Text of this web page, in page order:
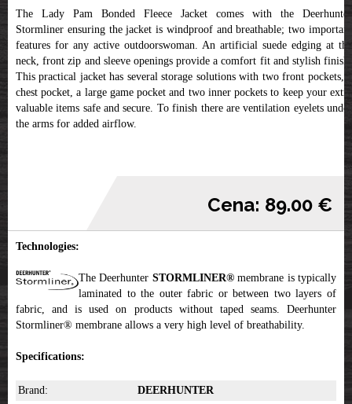
The Lady Pam Bonded Fleece Jacket comes with the Deerhunter
Stormliner ensuring the jacket is windproof and breathable; two important
features for any active outdoorswoman. An artificial suede edging at the
neck, front zip and sleeve openings provide a comfort fit and stylish finish.
This practical jacket has several storage solutions with two front pockets, a
chest pocket, a large game pocket and two inner pockets to keep your extra
valuable items safe and secure. To finish there are ventilation eyelets under
the arms for added airflow.
Cena: 89.00 €
Technologies:
The Deerhunter STORMLINER®membrane is typically
laminated to the outer fabric or between two layers of
fabric, and is used on products without taped seams. Deerhunter
Stormliner® membrane allows a very high level of breathability.
Specifications:
Brand:
DEERHUNTER